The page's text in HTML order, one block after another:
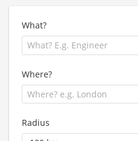
What?
Where?
Radius